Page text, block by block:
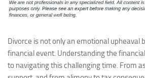
Divorce is not only an emotional upheaval
financial event. Understanding the
to navigating this challenging time. From